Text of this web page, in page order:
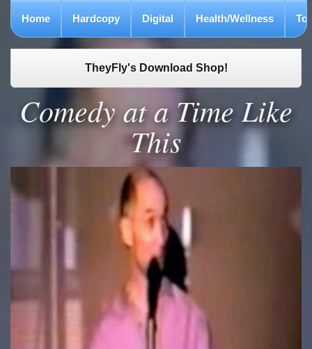
Home Hardcopy Digital Health/Wellness To
TheyFly's Download Shop!
Comedy at a Time Like
This